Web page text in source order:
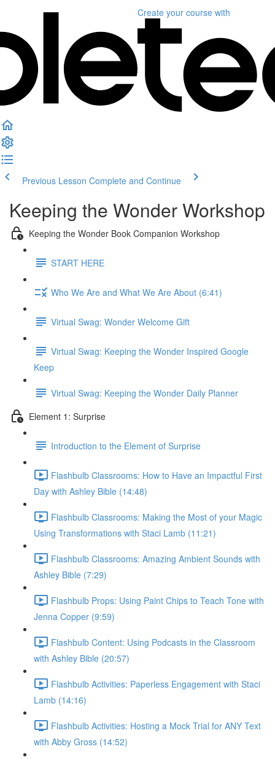
Create your course with
Previous Lesson Complete and Continue
Keeping the Wonder Workshop
Keeping the Wonder Book Companion Workshop
START HERE
Who We Are and What We Are About (6:41)
Virtual Swag: Wonder Welcome Gift
Virtual Swag: Keeping the Wonder Inspired Google
Keep
Virtual Swag: Keeping the Wonder Daily Planner
Element 1: Surprise
Introduction to the Element of Surprise
Flashbulb Classrooms: How to Have an Impactful First
Day with Ashley Bible (14:48)
Flashbulb Classrooms: Making the Most of your Magic
Using Transformations with Staci Lamb (11:21)
Flashbulb Classrooms: Amazing Ambient Sounds with
Ashley Bible (7:29)
Flashbulb Props: Using Paint Chips to Teach Tone with
Jenna Copper (9:59)
Flashbulb Content: Using Podcasts in the Classroom
with Ashley Bible (20:57)
Flashbulb Activities: Paperless Engagement with Staci
Lamb (14:16)
Flashbulb Activities: Hosting a Mock Trial for ANY Text
with Abby Gross (14:52)